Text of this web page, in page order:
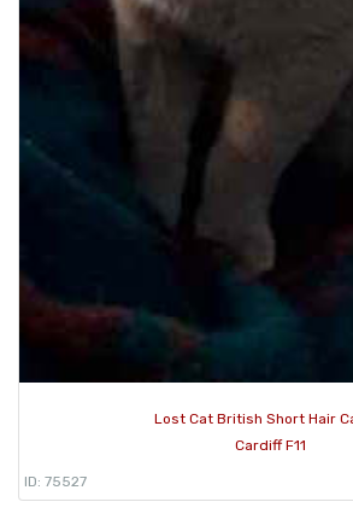
Lost Cat British Short Hair
Cardiff F11
ID: 75527